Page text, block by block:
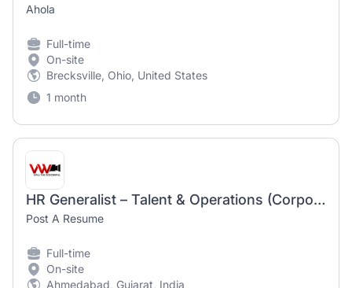
Ahola
Full-time
On-site
Brecksville, Ohio, United States
1 month
HR Generalist – Talent & Operations (Corporate HR) for manufacturing company
Post A Resume
Full-time
On-site
Ahmedabad, Gujarat, India